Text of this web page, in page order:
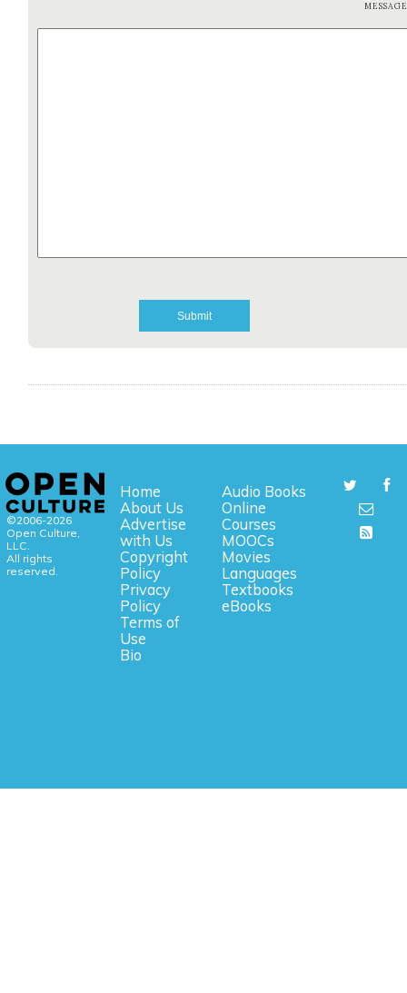
©2006-2026
Open Culture,
LLC.
All rights
reserved.
Home
About Us
Advertise
with Us
Copyright
Policy
Privacy
Policy
Terms of
Use
Bio
Audio Books
Online
Courses
MOOCs
Movies
Languages
Textbooks
eBooks